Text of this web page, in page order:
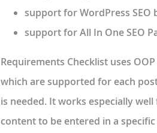
support for WordPress SEO
support for All In One SEO
Requirements Checklist uses
which are supported for each
is needed. It works especially
content to be entered in a